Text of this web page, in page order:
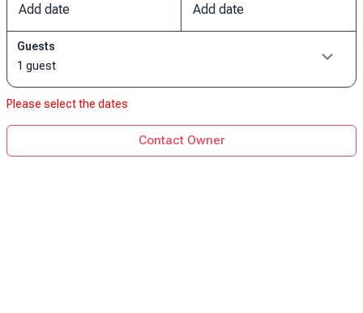
Add date Add date
Guests
1 guest
Please select the dates
Contact Owner